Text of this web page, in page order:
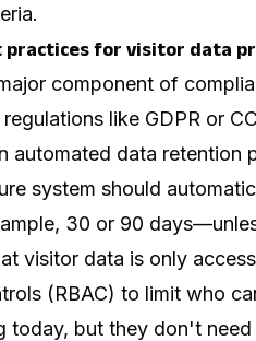
practices for visitor data
component of
like GDPR or
automated data
system should
30 or 90
visitor data is only
(RBAC) to limit who
today, but they don't